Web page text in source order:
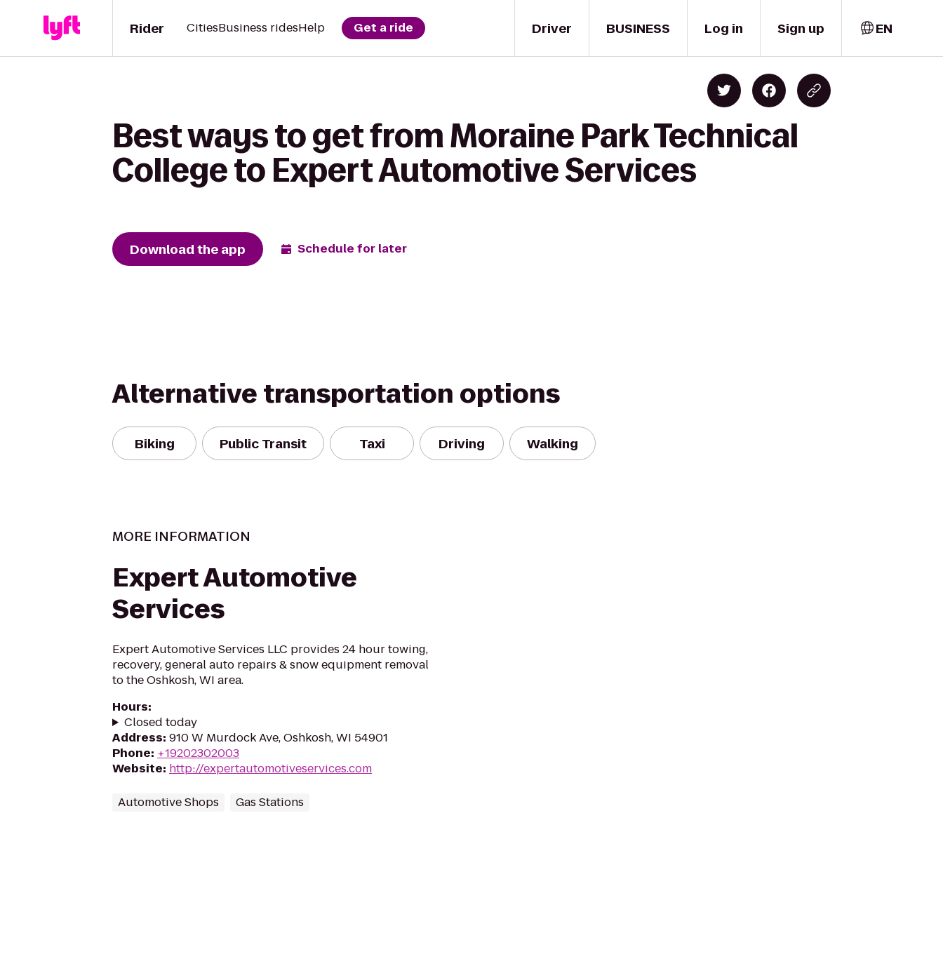
Driver
Rider CitiesBusiness ridesHelp Get a ride BUSINESS Log in Sign up EN
Best ways to get from Moraine Park Technical
College to Expert Automotive Services
Download the app Schedule for later
Alternative transportation options
Biking Public Transit Taxi Driving Walking
MORE INFORMATION
Expert Automotive
Services
Expert Automotive Services LLC provides 24 hour towing,
recovery, general auto repairs & snow equipment removal
to the Oshkosh, WI area.
Hours:
Closed today
Address: 910 W Murdock Ave, Oshkosh, WI 54901
Phone: +19202302003
Website: http://expertautomotiveservices.com
Automotive Shops Gas Stations